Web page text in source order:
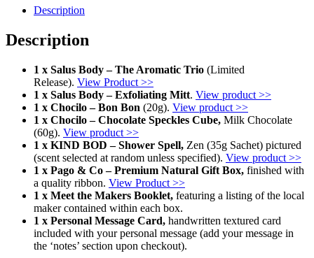
Description
Description
1 x Salus Body – The Aromatic Trio (Limited
Release). View Product >>
1 x Salus Body – Exfoliating Mitt. View product >>
1 x Chocilo – Bon Bon (20g). View product >>
1 x Chocilo – Chocolate Speckles Cube, Milk Chocolate
(60g). View product >>
1 x KIND BOD – Shower Spell, Zen (35g Sachet) pictured
(scent selected at random unless specified). View product >>
1 x Pago & Co – Premium Natural Gift Box, finished with
a quality ribbon. View Product >>
1 x Meet the Makers Booklet, featuring a listing of the local
maker contained within each box.
1 x Personal Message Card, handwritten textured card
included with your personal message (add your message in
the ‘notes’ section upon checkout).